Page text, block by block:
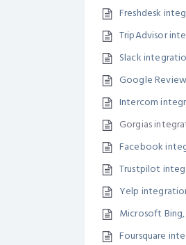
Freshdesk
TripAdvisor
Slack
Google
Intercom
Gorgias
Facebook
Trustpilot
Yelp
Microsoft
Foursquare